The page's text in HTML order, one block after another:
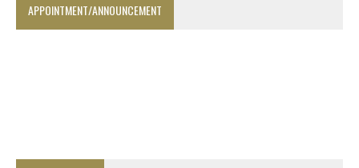
APPOINTMENT/ANNOUNCEMENT